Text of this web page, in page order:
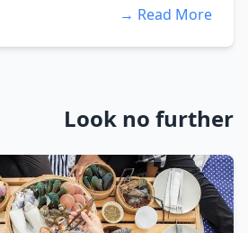
Read More →
Look no further